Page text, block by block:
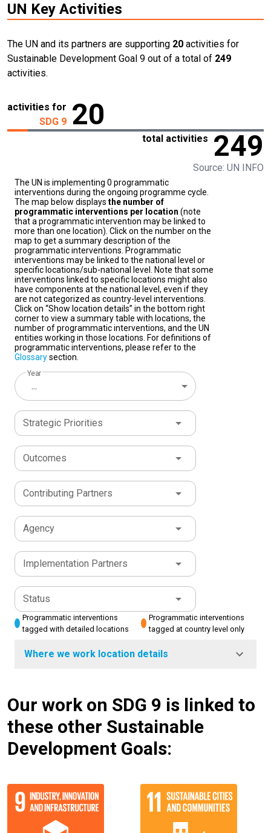
UN Key Activities
The UN and its partners are supporting 20 activities for
Sustainable Development Goal 9 out of a total of 249
activities.
activities for
SDG 9 20
total activities 249
Source: UN INFO
The UN is implementing 0 programmatic
interventions during the ongoing programme cycle.
The map below displays the number of
programmatic interventions per location (note
that a programmatic intervention may be linked to
more than one location). Click on the number on the
map to get a summary description of the
programmatic interventions. Programmatic
interventions may be linked to the national level or
specific locations/sub-national level. Note that some
interventions linked to specific locations might also
have components at the national level, even if they
are not categorized as country-level interventions.
Click on “Show location details” in the bottom right
corner to view a summary table with locations, the
number of programmatic interventions, and the UN
entities working in those locations. For definitions of
programmatic interventions, please refer to the
Glossarysection.
Year
...
Strategic Priorities
Outcomes
Contributing Partners
Agency
Implementation Partners
Status
Programmatic interventions
tagged with detailed locations
Programmatic interventions
tagged at country level only
Where we work location details
Our work on SDG 9 is linked to
these other Sustainable
Development Goals: